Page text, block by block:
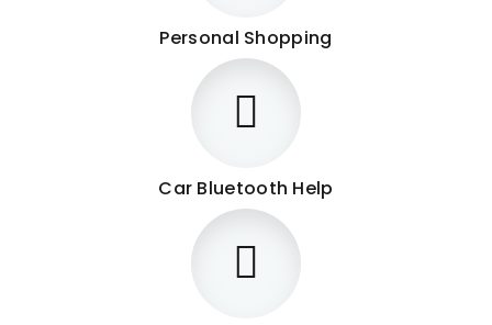
Personal Shopping
Car Bluetooth Help